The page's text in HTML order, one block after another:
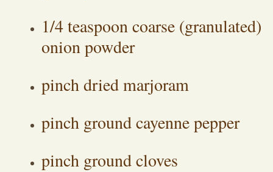
1/4 teaspoon coarse (granulated)
onion powder
pinch dried marjoram
pinch ground cayenne pepper
pinch ground cloves